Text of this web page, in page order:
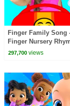
Finger Family Song
Finger Nursery
Children, Kids and
297,700views